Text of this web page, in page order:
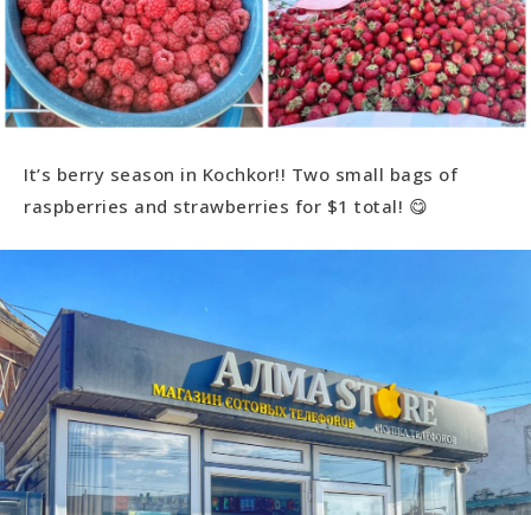
It’s berry season in Kochkor!! Two small bags of
raspberries and strawberries for $1 total! 😋